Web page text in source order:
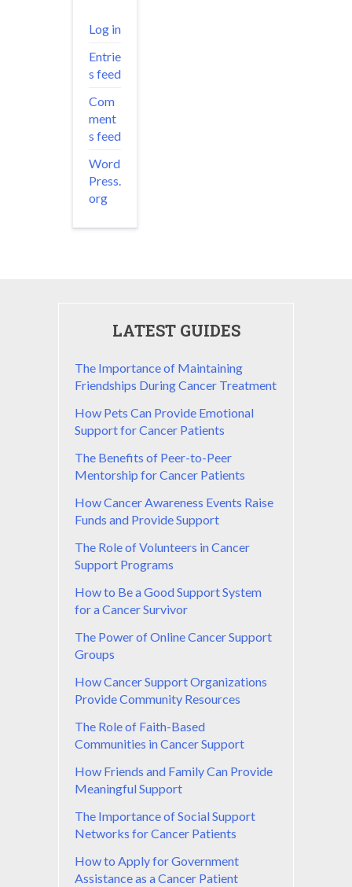
Log in
Entrie
s feed
Com
ment
s feed
Word
Press.
org
LATEST GUIDES
The Importance of Maintaining
Friendships During Cancer Treatment
How Pets Can Provide Emotional
Support for Cancer Patients
The Benefits of Peer-to-Peer
Mentorship for Cancer Patients
How Cancer Awareness Events Raise
Funds and Provide Support
The Role of Volunteers in Cancer
Support Programs
How to Be a Good Support System
for a Cancer Survivor
The Power of Online Cancer Support
Groups
How Cancer Support Organizations
Provide Community Resources
The Role of Faith-Based
Communities in Cancer Support
How Friends and Family Can Provide
Meaningful Support
The Importance of Social Support
Networks for Cancer Patients
How to Apply for Government
Assistance as a Cancer Patient